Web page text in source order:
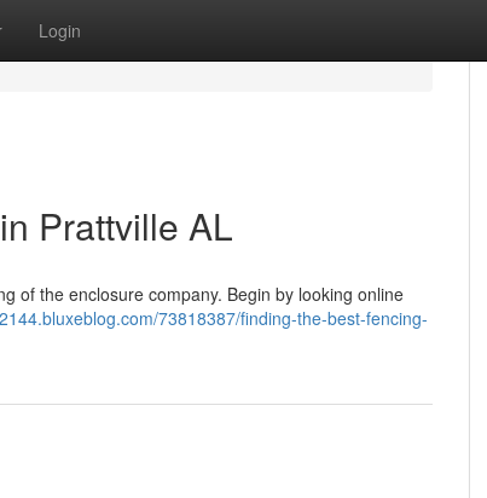
Login
Prattville AL
of the enclosure company. Begin by looking online
73818387/finding-the-best-fencing-